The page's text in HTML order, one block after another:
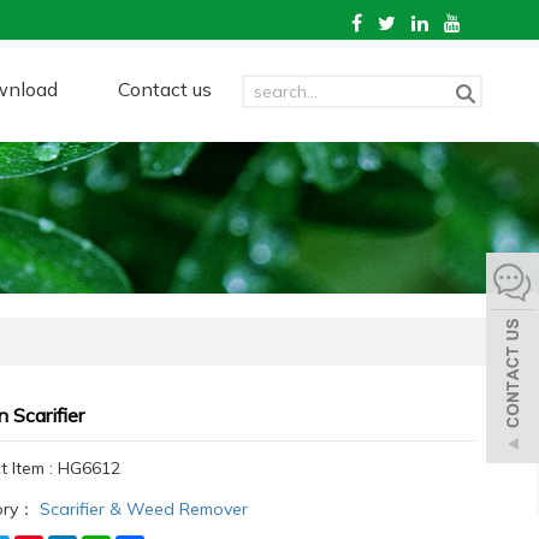
Contact us
Scarifier
Item : HG6612
： Scarifier & Weed Remover